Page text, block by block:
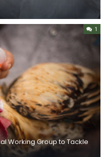
1
Working Group to Tackle